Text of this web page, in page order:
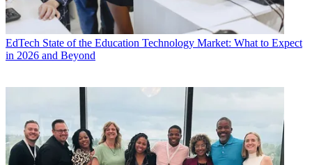
EdTech State of the Education Technology Market: What to Expect
in 2026 and Beyond